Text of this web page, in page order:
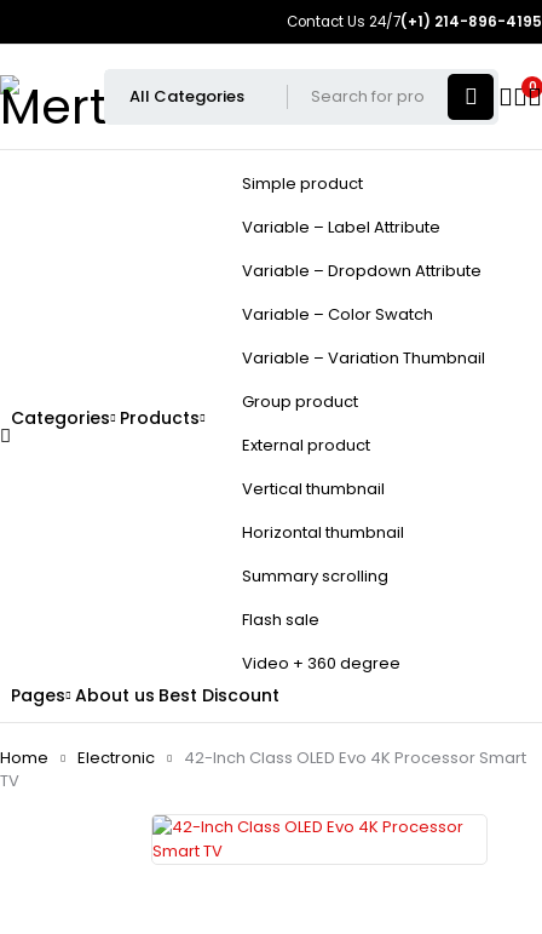
Contact Us 24/7(+1) 214-896-4195
0
Categories Products
Simple product
Variable – Label Attribute
Variable – Dropdown Attribute
Variable – Color Swatch
Variable – Variation Thumbnail
Group product
External product
Vertical thumbnail
Horizontal thumbnail
Summary scrolling
Flash sale
Video + 360 degree
Pages About us Best Discount
Home Electronic
42-Inch Class OLED Evo 4K Processor Smart
TV